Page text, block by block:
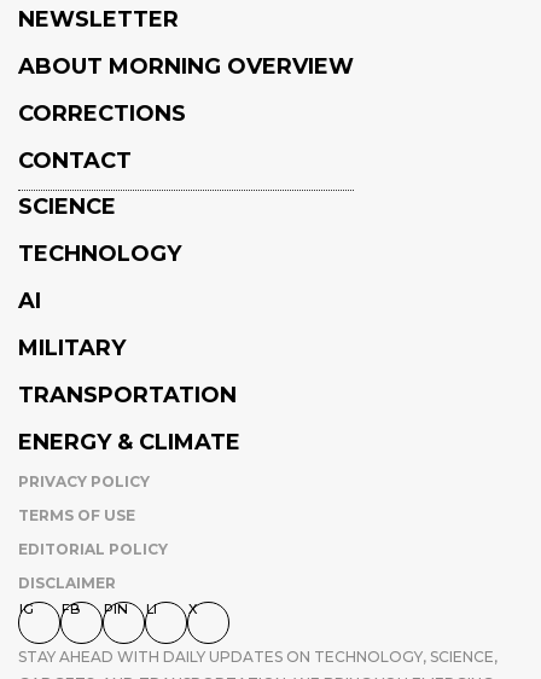
NEWSLETTER
ABOUT MORNING OVERVIEW
CORRECTIONS
CONTACT
SCIENCE
TECHNOLOGY
AI
MILITARY
TRANSPORTATION
ENERGY & CLIMATE
PRIVACY POLICY
TERMS OF USE
EDITORIAL POLICY
DISCLAIMER
IG FB PIN LI X
STAY AHEAD WITH DAILY UPDATES ON TECHNOLOGY, SCIENCE,